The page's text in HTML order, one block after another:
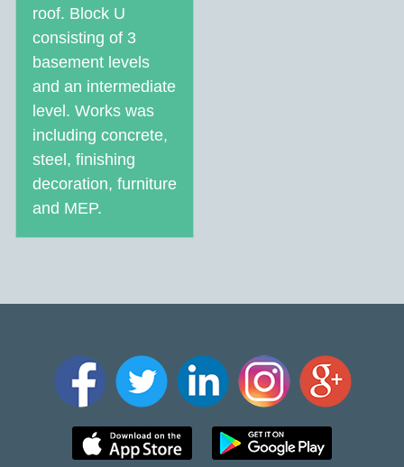
roof. Block U
consisting of 3
basement levels
and an intermediate
level. Works was
including concrete,
steel, finishing
decoration, furniture
and MEP.